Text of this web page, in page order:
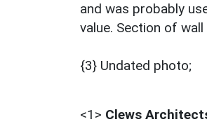
and was probably
value. Section of
{3} Undated photo;
<1> Clews